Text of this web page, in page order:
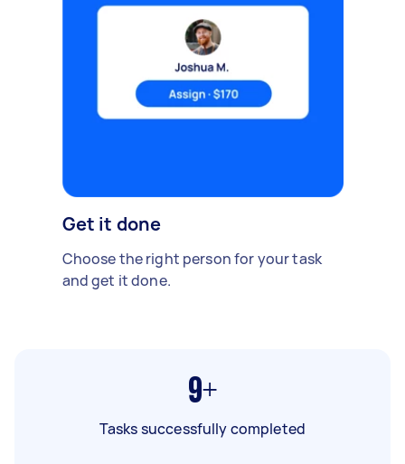
Get it done
Choose the right person for your task
and get it done.
9+
Tasks successfully completed